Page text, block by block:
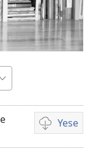
Yese
Video
download